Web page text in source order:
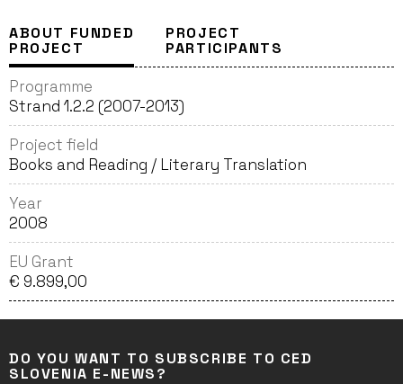
ABOUT FUNDED
PROJECT
PROJECT
PARTICIPANTS
Programme
Strand 1.2.2 (2007-2013)
Project field
Books and Reading / Literary Translation
Year
2008
EU Grant
€ 9.899,00
DO YOU WANT TO SUBSCRIBE TO CED
SLOVENIA E-NEWS?